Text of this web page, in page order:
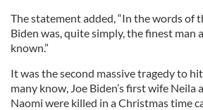
The statement added, “In the words of
Biden was, quite simply, the finest man
known.”
It was the second massive tragedy to
many know, Joe Biden’s first wife
Naomi were killed in a Christmas time